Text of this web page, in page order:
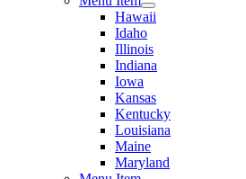
Hawaii
Idaho
Illinois
Indiana
Iowa
Kansas
Kentucky
Louisiana
Maine
Maryland